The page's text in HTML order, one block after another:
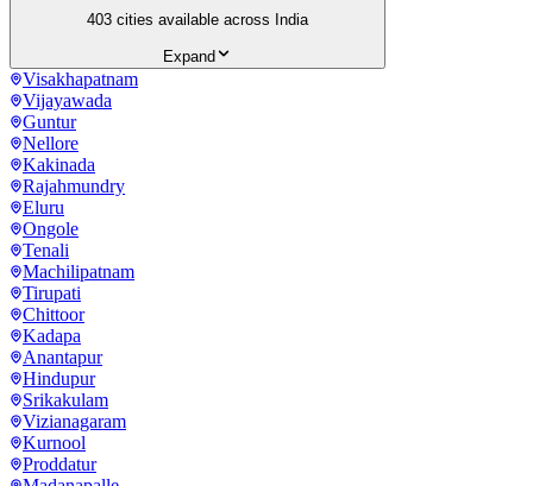
403 cities available across India
Expand
Visakhapatnam
Vijayawada
Guntur
Nellore
Kakinada
Rajahmundry
Eluru
Ongole
Tenali
Machilipatnam
Tirupati
Chittoor
Kadapa
Anantapur
Hindupur
Srikakulam
Vizianagaram
Kurnool
Proddatur